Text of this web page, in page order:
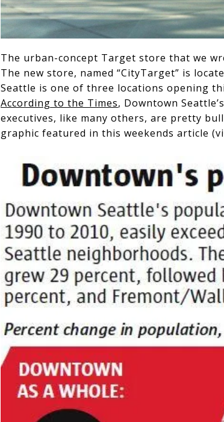
The urban-concept Target store that we
The new store, named “CityTarget” is
Seattle is one of three locations opening
According to the Times, Downtown
executives, like many others, are pretty
graphic featured in this weekends article